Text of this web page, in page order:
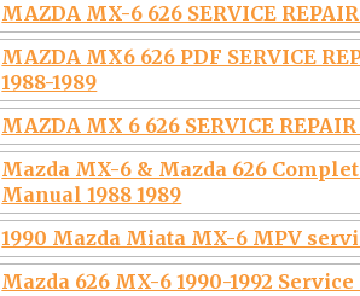
MAZDA MX-6 626 SERVICE
MAZDA MX6 626 PDF SERVICE
1988-1989
MAZDA MX 6 626 SERVICE
Mazda MX-6 & Mazda 626
Manual 1988 1989
1990 Mazda Miata MX-6 MPV
Mazda 626 MX-6 1990-1992